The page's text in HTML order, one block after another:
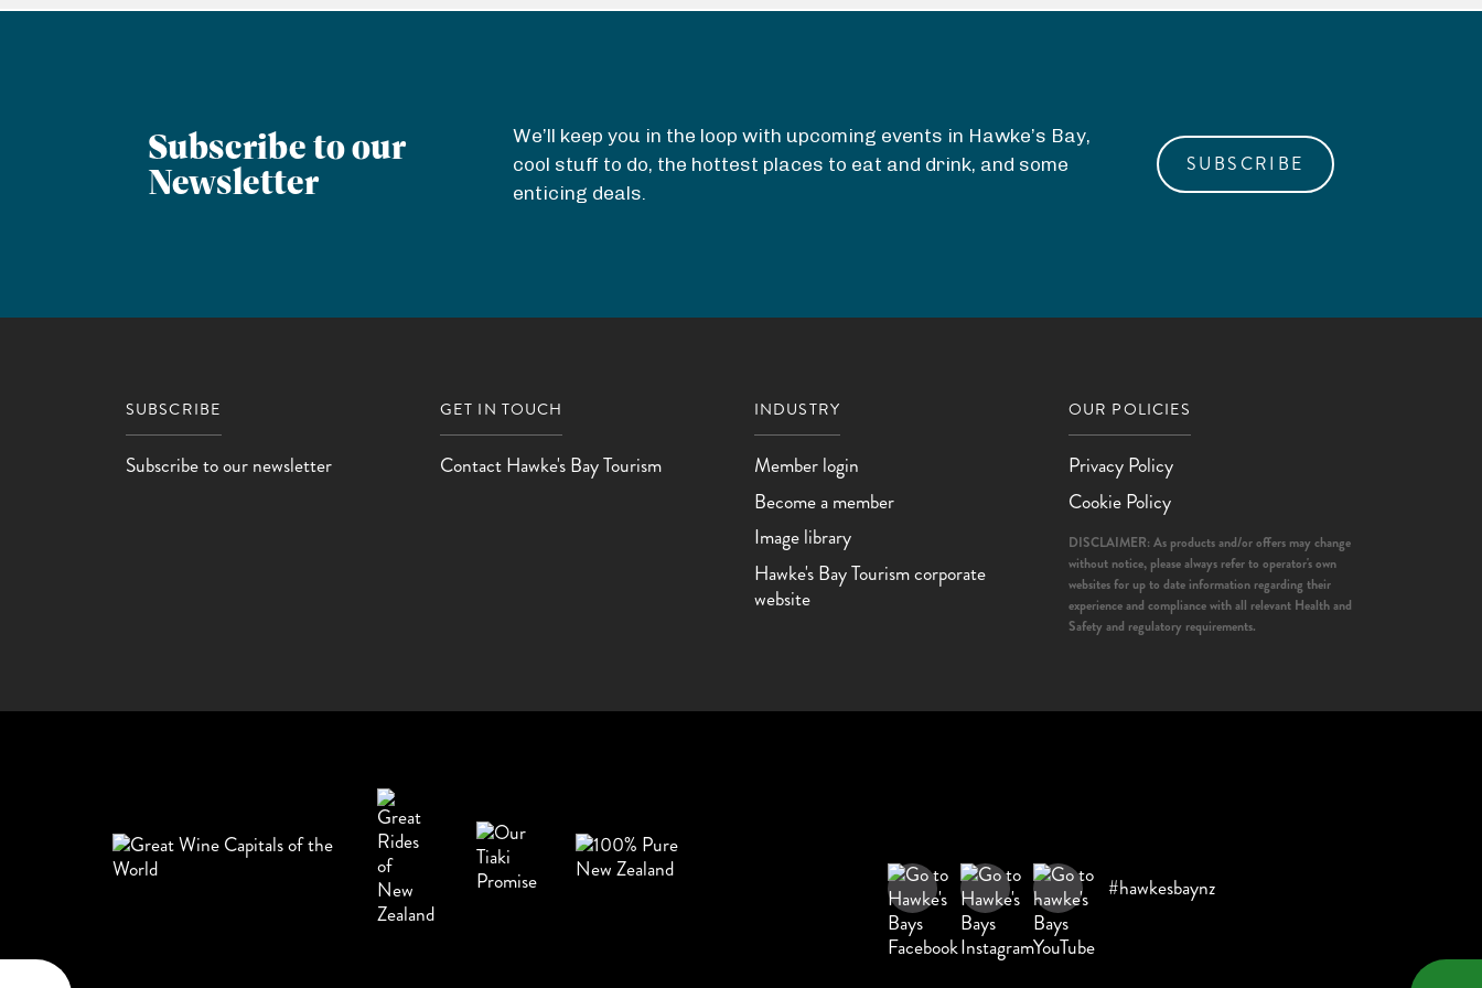
R
e
r
Subscribe to our
Newsletter
We’ll keep you in the loop with upcoming events in Hawke’s Bay,
cool stuff to do, the hottest places to eat and drink, and some
enticing deals.
SUBSCRIBE
SUBSCRIBE
Subscribe to our newsletter
GET IN TOUCH
Contact Hawke's Bay Tourism
INDUSTRY
Member login
Become a member
Image library
Hawke's Bay Tourism corporate
website
OUR POLICIES
Privacy Policy
Cookie Policy
DISCLAIMER: As products and/or offers may change
without notice, please always refer to operator's own
websites for up to date information regarding their
experience and compliance with all relevant Health and
Safety and regulatory requirements.
#hawkesbaynz